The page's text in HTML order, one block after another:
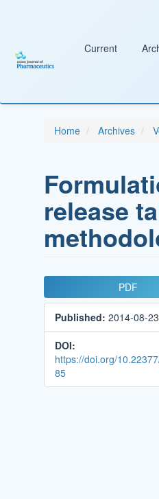
Sidebar
Current
Home Archives
release
Article
Sidebar
PDF
Published: 2014-08-23
DOI:
https://doi.org/
85